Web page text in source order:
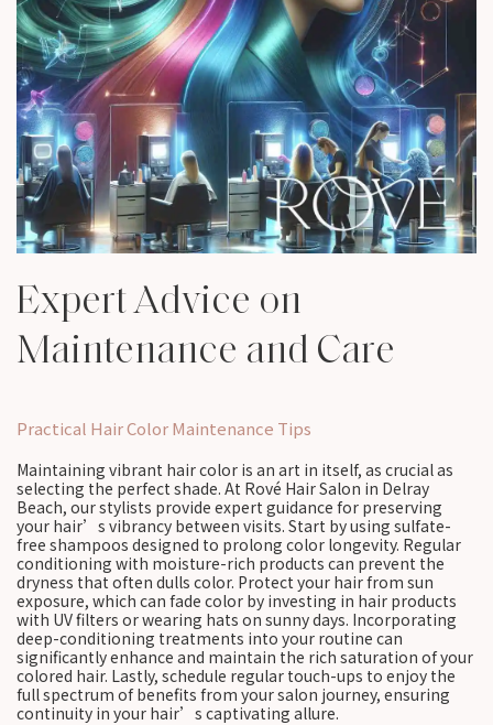
Expert Advice on
Maintenance and Care
Practical Hair Color Maintenance Tips
Maintaining vibrant hair color is an art in itself, as crucial as
selecting the perfect shade. At Rové Hair Salon in Delray
Beach, our stylists provide expert guidance for preserving
your hair’s vibrancy between visits. Start by using sulfate-
free shampoos designed to prolong color longevity. Regular
conditioning with moisture-rich products can prevent the
dryness that often dulls color. Protect your hair from sun
exposure, which can fade color by investing in hair products
with UV filters or wearing hats on sunny days. Incorporating
deep-conditioning treatments into your routine can
significantly enhance and maintain the rich saturation of your
colored hair. Lastly, schedule regular touch-ups to enjoy the
full spectrum of benefits from your salon journey, ensuring
continuity in your hair’s captivating allure.